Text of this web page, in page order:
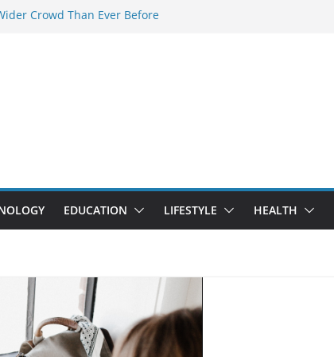
Crowd Than Ever Before
the Compromise
EDUCATION LIFESTYLE HEALTH